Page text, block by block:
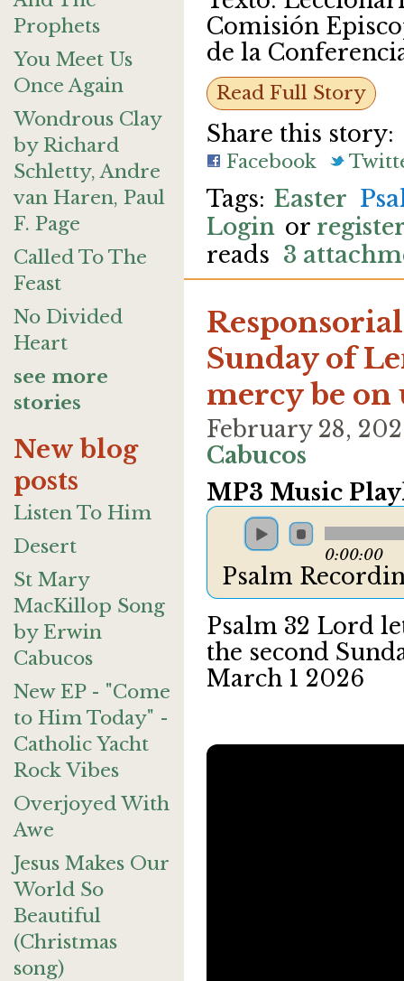
Prophets
You Meet Us
Once Again
Wondrous Clay
by Richard
Schletty, Andre
van Haren, Paul
F. Page
Called To The
Feast
No Divided
Heart
see more
stories
New blog
posts
Listen To Him
Desert
St Mary
MacKillop Song
by Erwin
Cabucos
New EP - "Come
to Him Today" -
Catholic Yacht
Rock Vibes
Overjoyed With
Awe
Jesus Makes Our
World So
Beautiful
(Christmas
song)
Comisión
de la
Read Full Story
Share this story:
Facebook
Easter
Login or
reads 3
Sunday of
mercy be on
February 28,
Cabucos
MP3 Music
0:00:00
Psalm
Psalm 32 Lord
the second
March 1 2026